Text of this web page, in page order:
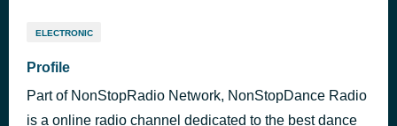
ELECTRONIC
Profile
Part of NonStopRadio Network, NonStopDance Radio
is a online radio channel dedicated to the best dance